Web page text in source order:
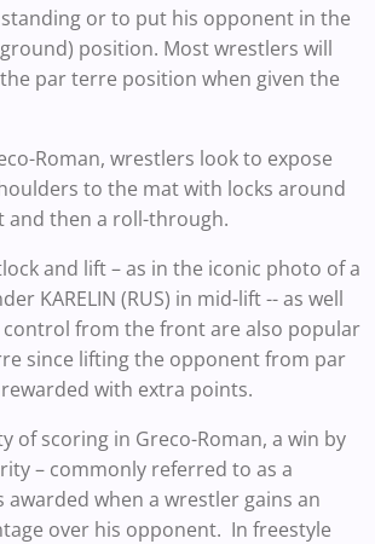
or to put his opponent in the
position. Most wrestlers will
par terre position when given the
Roman, wrestlers look to expose
to the mat with locks around
and then a roll-through.
and lift – as in the iconic photo of a
KARELIN (RUS) in mid-lift -- as well
control from the front are also popular
since lifting the opponent from par
with extra points.
of scoring in Greco-Roman, a win by
– commonly referred to as a
awarded when a wrestler gains an
over his opponent. In freestyle